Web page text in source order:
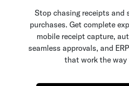
Stop chasing receipts and
purchases. Get complete
mobile receipt capture,
seamless approvals, and
that work the way